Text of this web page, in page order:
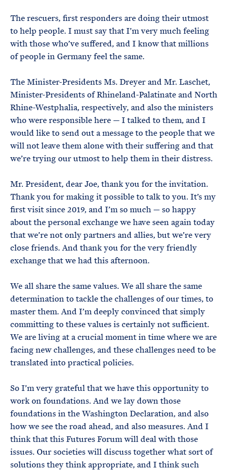
The rescuers, first responders are doing their utmost
to help people. I must say that I’m very much feeling
with those who’ve suffered, and I know that millions
of people in Germany feel the same.
The Minister-Presidents Ms. Dreyer and Mr. Laschet,
Minister-Presidents of Rhineland-Palatinate and North
Rhine-Westphalia, respectively, and also the ministers
who were responsible here — I talked to them, and I
would like to send out a message to the people that we
will not leave them alone with their suffering and that
we’re trying our utmost to help them in their distress.
Mr. President, dear Joe, thank you for the invitation.
Thank you for making it possible to talk to you. It’s my
first visit since 2019, and I’m so much — so happy
about the personal exchange we have seen again today
that we’re not only partners and allies, but we’re very
close friends. And thank you for the very friendly
exchange that we had this afternoon.
We all share the same values. We all share the same
determination to tackle the challenges of our times, to
master them. And I’m deeply convinced that simply
committing to these values is certainly not sufficient.
We are living at a crucial moment in time where we are
facing new challenges, and these challenges need to be
translated into practical policies.
So I’m very grateful that we have this opportunity to
work on foundations. And we lay down those
foundations in the Washington Declaration, and also
how we see the road ahead, and also measures. And I
think that this Futures Forum will deal with those
issues. Our societies will discuss together what sort of
solutions they think appropriate, and I think such